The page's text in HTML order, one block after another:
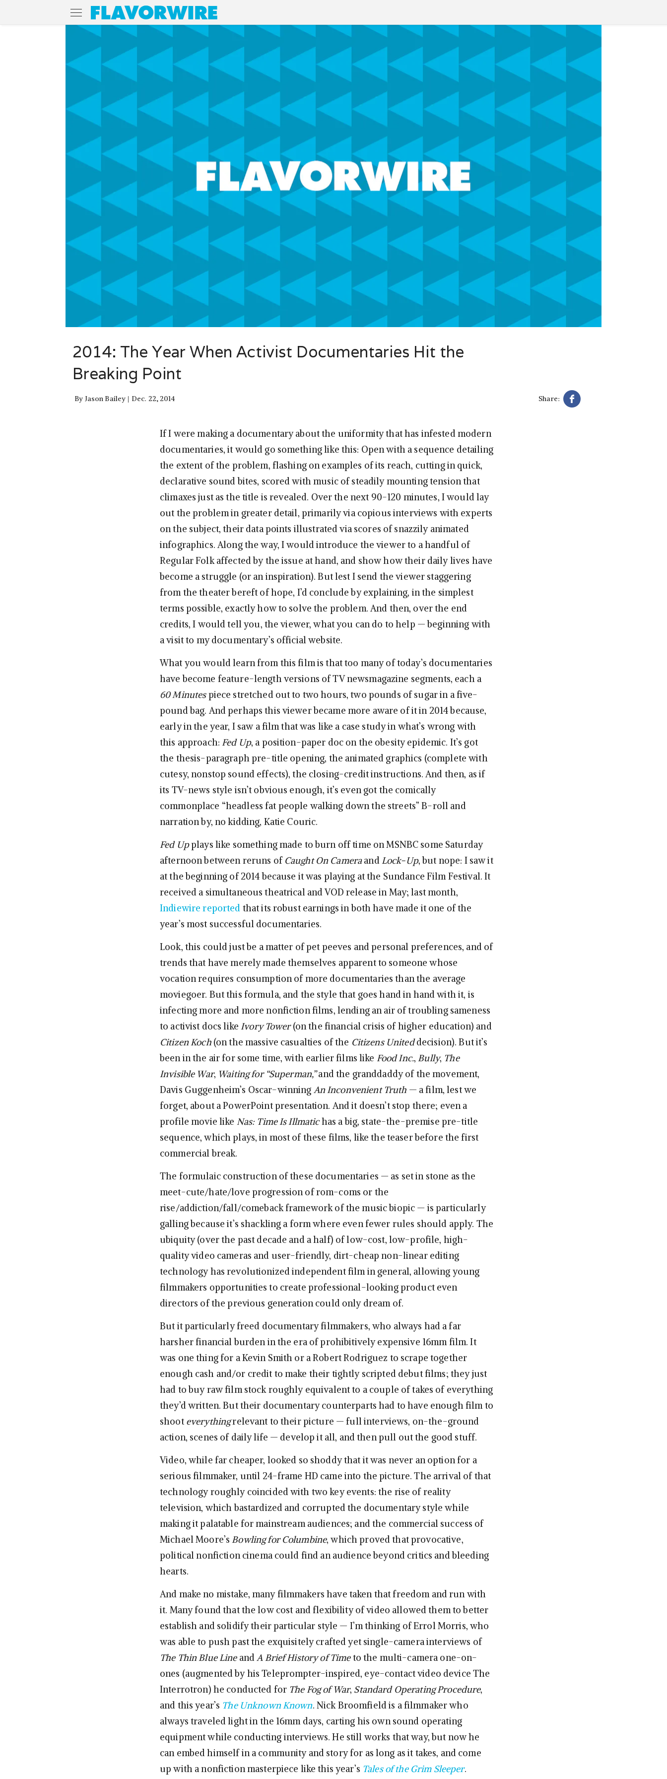
2014: The Year When Activist Documentaries Hit the
Breaking Point
By Jason Bailey Dec. 22, 2014 Share:
If I were making a documentary about the uniformity that has infested modern
documentaries, it would go something like this: Open with a sequence detailing
the extent of the problem, flashing on examples of its reach, cutting in quick,
declarative sound bites, scored with music of steadily mounting tension that
climaxes just as the title is revealed. Over the next 90-120 minutes, I would lay
out the problem in greater detail, primarily via copious interviews with experts
on the subject, their data points illustrated via scores of snazzily animated
infographics. Along the way, I would introduce the viewer to a handful of
Regular Folk affected by the issue at hand, and show how their daily lives have
become a struggle (or an inspiration). But lest I send the viewer staggering
from the theater bereft of hope, I’d conclude by explaining, in the simplest
terms possible, exactly how to solve the problem. And then, over the end
credits, I would tell you, the viewer, what you can do to help — beginning with
a visit to my documentary’s official website.
What you would learn from this film is that too many of today’s documentaries
have become feature-length versions of TV newsmagazine segments, each a
60 Minutespiece stretched out to two hours, two pounds of sugar in a five-
pound bag. And perhaps this viewer became more aware of it in 2014 because,
early in the year, I saw a film that was like a case study in what’s wrong with
this approach: Fed Up, a position-paper doc on the obesity epidemic. It’s got
the thesis-paragraph pre-title opening, the animated graphics (complete with
cutesy, nonstop sound effects), the closing-credit instructions. And then, as if
its TV-news style isn’t obvious enough, it’s even got the comically
commonplace “headless fat people walking down the streets” B-roll and
narration by, no kidding, Katie Couric.
Fed Upplays like something made to burn off time on MSNBC some Saturday
afternoon between reruns of Caught On CameraandLock-Up, but nope: I saw it
at the beginning of 2014 because it was playing at the Sundance Film Festival. It
received a simultaneous theatrical and VOD release in May; last month,
Indiewire reported that its robust earnings in both have made it one of the
year’s most successful documentaries.
Look, this could just be a matter of pet peeves and personal preferences, and of
trends that have merely made themselves apparent to someone whose
vocation requires consumption of more documentaries than the average
moviegoer. But this formula, and the style that goes hand in hand with it, is
infecting more and more nonfiction films, lending an air of troubling sameness
to activist docs likeIvory Tower(on the financial crisis of higher education) and
Citizen Koch(on the massive casualties of the Citizens Uniteddecision). But it’s
been in the air for some time, with earlier films like Food Inc., Bully, The
Invisible War, Waiting for “Superman,”and the granddaddy of the movement,
Davis Guggenheim’s Oscar-winning An Inconvenient Truth — a film, lest we
forget, about a PowerPoint presentation. And it doesn’t stop there; even a
profile movie like Nas: Time Is Illmatichas a big, state-the-premise pre-title
sequence, which plays, in most of these films, like the teaser before the first
commercial break.
The formulaic construction of these documentaries — as set in stone as the
meet-cute/hate/love progression of rom-coms or the
rise/addiction/fall/comeback framework of the music biopic — is particularly
galling because it’s shackling a form where even fewer rules should apply. The
ubiquity (over the past decade and a half) of low-cost, low-profile, high-
quality video cameras and user-friendly, dirt-cheap non-linear editing
technology has revolutionized independent film in general, allowing young
filmmakers opportunities to create professional-looking product even
directors of the previous generation could only dream of.
But it particularly freed documentary filmmakers, who always had a far
harsher financial burden in the era of prohibitively expensive 16mm film. It
was one thing for a Kevin Smith or a Robert Rodriguez to scrape together
enough cash and/or credit to make their tightly scripted debut films; they just
had to buy raw film stock roughly equivalent to a couple of takes of everything
they’d written. But their documentary counterparts had to have enough film to
shoot everythingrelevant to their picture — full interviews, on-the-ground
action, scenes of daily life — develop it all, and then pull out the good stuff.
Video, while far cheaper, looked so shoddy that it was never an option for a
serious filmmaker, until 24-frame HD came into the picture. The arrival of that
technology roughly coincided with two key events: the rise of reality
television, which bastardized and corrupted the documentary style while
making it palatable for mainstream audiences; and the commercial success of
Michael Moore’sBowling for Columbine, which proved that provocative,
political nonfiction cinema could find an audience beyond critics and bleeding
hearts.
And make no mistake, many filmmakers have taken that freedom and run with
it. Many found that the low cost and flexibility of video allowed them to better
establish and solidify their particular style — I’m thinking of Errol Morris, who
was able to push past the exquisitely crafted yet single-camera interviews of
The Thin Blue LineandA Brief History of Timeto the multi-camera one-on-
ones (augmented by his Teleprompter-inspired, eye-contact video device The
Interrotron) he conducted for The Fog of War, Standard Operating Procedure,
and this year’s The Unknown Known. Nick Broomfield is a filmmaker who
always traveled light in the 16mm days, carting his own sound operating
equipment while conducting interviews. He still works that way, but now he
can embed himself in a community and story for as long as it takes, and come
up with a nonfiction masterpiece like this year’s Tales of the Grim Sleeper.